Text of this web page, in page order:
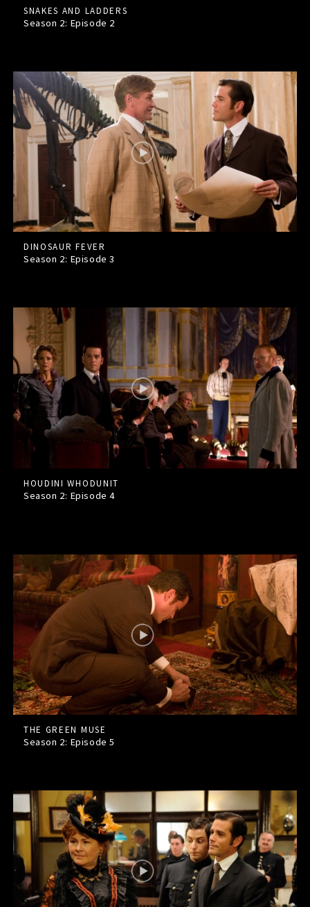
SNAKES AND LADDERS
Season 2: Episode 2
DINOSAUR FEVER
Season 2: Episode3
HOUDINI WHODUNIT
Season 2: Episode4
THE GREEN MUSE
Season 2: Episode5